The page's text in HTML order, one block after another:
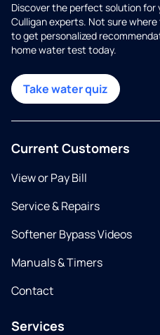
Discover the perfect solution for
Culligan experts. Not sure
to get personalized
home water test today.
Take water quiz
Current Customers
View or Pay Bill
Service & Repairs
Softener Bypass Videos
Manuals & Timers
Contact
Services